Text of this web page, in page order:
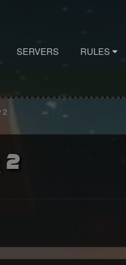
SERVERS RULES
2
2